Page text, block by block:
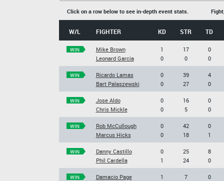
Click on a row below to see in-depth event stats.
W/L FIGHTER KD STR TD
WIN
Mike Brown
Leonard Garcia
1
0
17
0
0
0
WIN
Ricardo Lamas
Bart Palaszewski
0
0
39
27
4
0
WIN
Jose Aldo
Chris Mickle
0
0
16
5
0
0
WIN
Rob McCullough
Marcus Hicks
0
0
42
18
0
1
WIN
Danny Castillo
Phil Cardella
0
1
25
24
8
0
WIN
Damacio Page
1
7
0